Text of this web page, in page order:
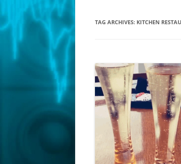
TAG ARCHIVES: KITCHEN